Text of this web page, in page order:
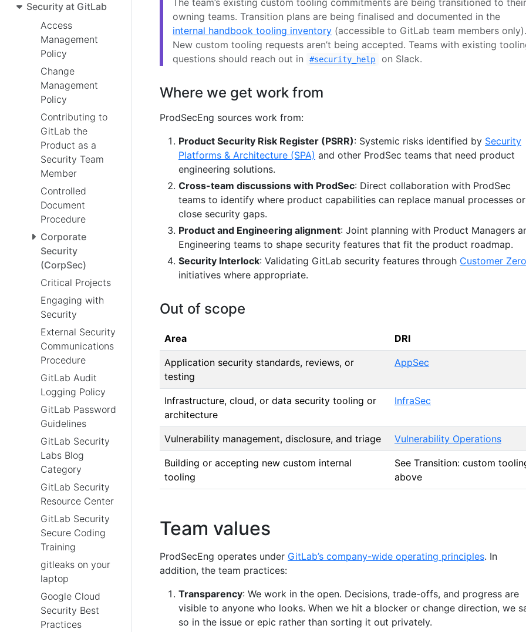
Security at GitLab
Access
Management
Policy
Change
Management
Policy
Contributing to
GitLab the
Product as a
Security Team
Member
Controlled
Document
Procedure
Corporate
Security
(CorpSec)
Critical Projects
Engaging with
Security
External Security
Communications
Procedure
GitLab Audit
Logging Policy
GitLab Password
Guidelines
GitLab Security
Labs Blog
Category
GitLab Security
Resource Center
GitLab Security
Secure Coding
Training
gitleaks on your
laptop
Google Cloud
Security Best
Practices
The team’s existing custom tooling commitments are being transitioned to their
owning teams. Transition plans are being finalised and documented in the
internal handbook tooling inventory (accessible to GitLab team members only).
New custom tooling requests aren’t being accepted. Teams with existing
questions should reach out in
#security_help on Slack.
Where we get work from
ProdSecEng sources work from:
Product Security Risk Register (PSRR): Systemic risks identified by Security
Platforms & Architecture (SPA) and other ProdSec teams that need product
engineering solutions.
Cross-team discussions with ProdSec: Direct collaboration with ProdSec
teams to identify where product capabilities can replace manual processes or
close security gaps.
Product and Engineering alignment: Joint planning with Product Managers
Engineering teams to shape security features that fit the product roadmap.
Security Interlock: Validating GitLab security features through Customer Zero
initiatives where appropriate.
Out of scope
Area DRI
Application security standards, reviews, or
testing
AppSec
Infrastructure, cloud, or data security tooling or
architecture
InfraSec
Vulnerability management, disclosure, and triage Vulnerability Operations
Building or accepting new custom internal
tooling
See Transition: custom
above
Team values
ProdSecEng operates under GitLab’s company-wide operating principles. In
addition, the team practices:
Transparency: We work in the open. Decisions, trade-offs, and progress are
visible to anyone who looks. When we hit a blocker or change direction, we
so in the issue or epic rather than sorting it out privately.